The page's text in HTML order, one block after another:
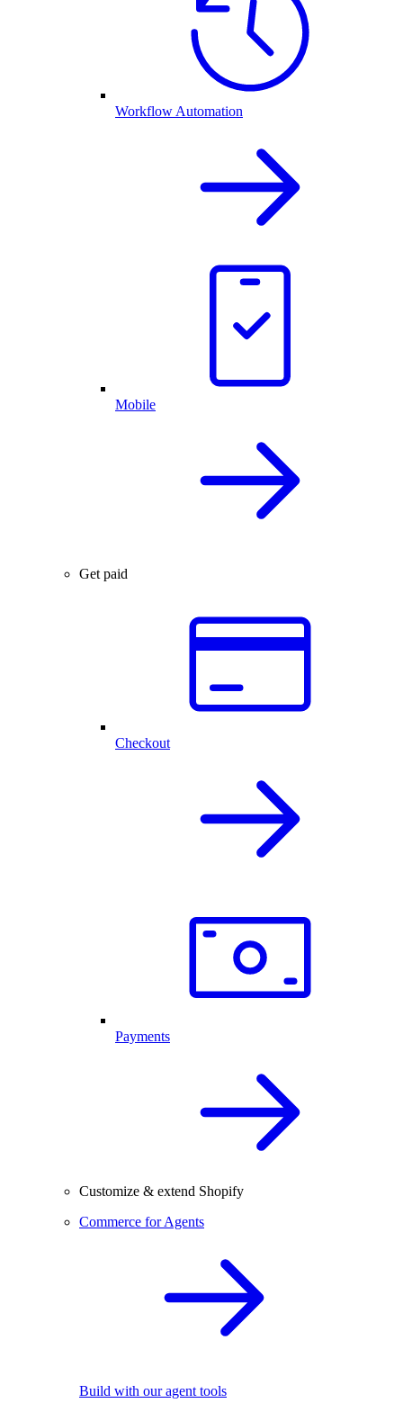
Workflow Automation
Mobile
Get paid
Checkout
Payments
Customize & extend Shopify
Commerce for Agents
Build with our agent tools